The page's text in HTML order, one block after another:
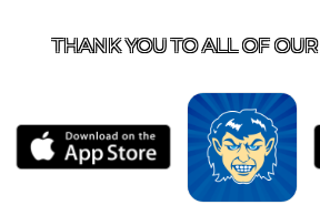
THANK YOU TO ALL OF OUR